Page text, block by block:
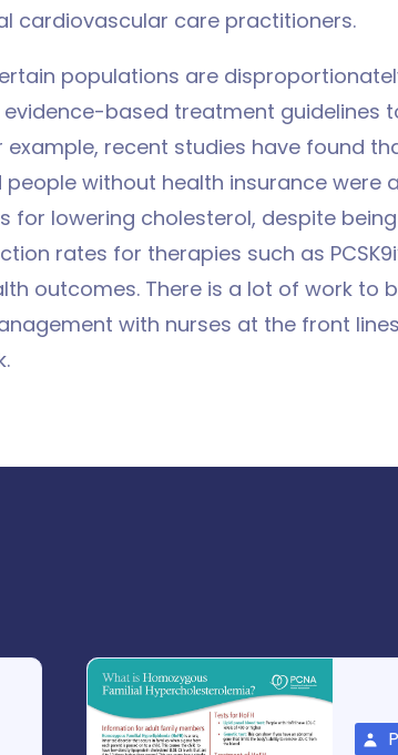
cardiovascular care practitioners.
populations are
based treatment guidelines
example, recent studies have found
without health insurance were
for lowering cholesterol, despite
rates for therapies such as
outcomes. There is a lot of work to
with nurses at the front